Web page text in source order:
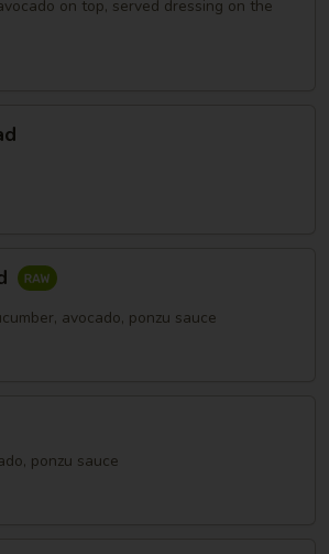
on top, served dressing on the
avocado, ponzu sauce
ponzu sauce